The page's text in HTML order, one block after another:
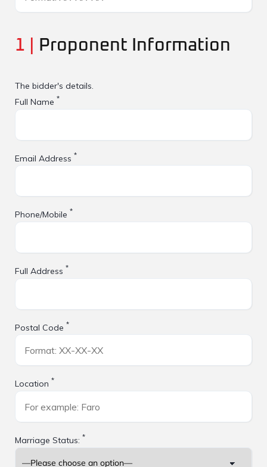
1 | Proponent Information
The bidder's details.
Full Name *
Email Address *
Phone/Mobile *
Full Address *
Postal Code *
Location *
Marriage Status: *